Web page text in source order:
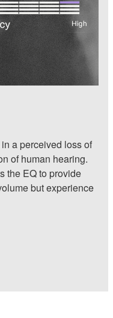
a perceived loss of
of human hearing.
the EQ to provide
but experience